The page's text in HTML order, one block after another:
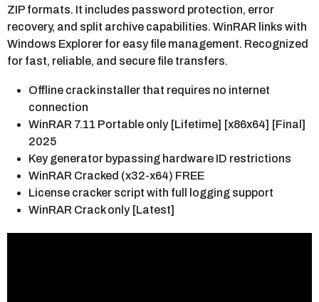
ZIP formats. It includes password protection, error
recovery, and split archive capabilities. WinRAR links with
Windows Explorer for easy file management. Recognized
for fast, reliable, and secure file transfers.
Offline crack installer that requires no internet
connection
WinRAR 7.11 Portable only [Lifetime] [x86x64] [Final]
2025
Key generator bypassing hardware ID restrictions
WinRAR Cracked (x32-x64) FREE
License cracker script with full logging support
WinRAR Crack only [Latest]